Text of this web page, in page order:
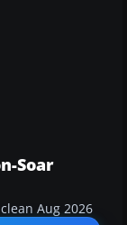
Soar
Aug 2026